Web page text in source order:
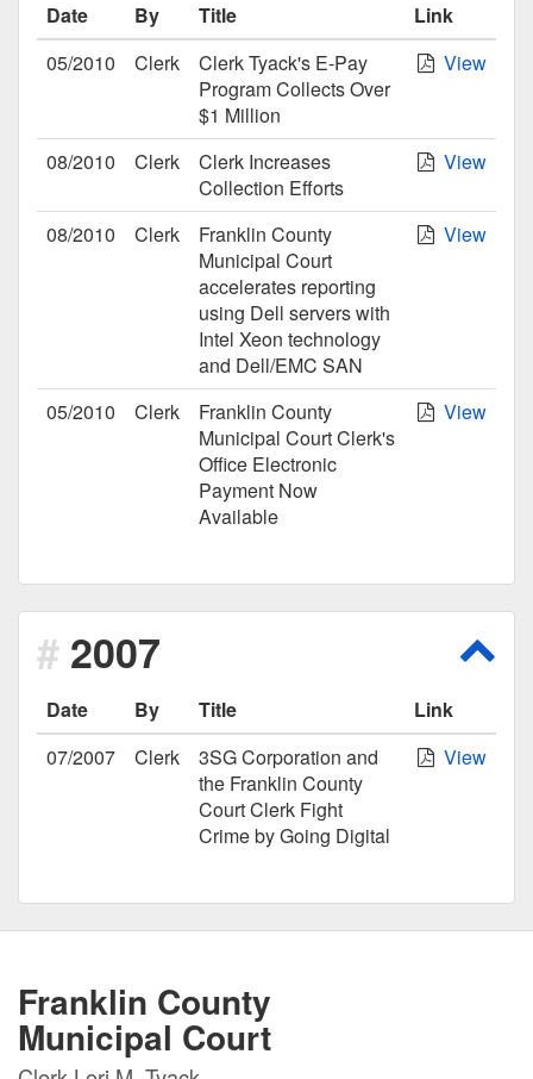
Date By Title
Link
05/2010
Clerk
Clerk Tyack's E-Pay
Program Collects Over
$1 Million
View
08/2010 Clerk
Clerk Increases
Collection Efforts
View
08/2010 Clerk
Franklin County
Municipal Court
accelerates reporting
using Dell servers with
Intel Xeon technology
and Dell/EMC SAN
View
05/2010 Clerk
Franklin County
Municipal Court Clerk's
Office Electronic
Payment Now
Available
View
2007
Date By Title
Link
07/2007
Clerk
3SG Corporation and
the Franklin County
Court Clerk Fight
Crime by Going Digital
View
Franklin County
Municipal Court